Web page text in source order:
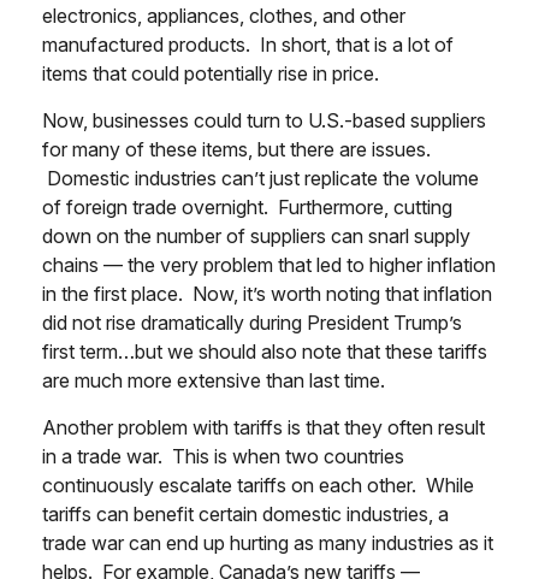
electronics, appliances, clothes, and other
manufactured products. In short, that is a lot of
items that could potentially rise in price.
Now, businesses could turn to U.S.-based suppliers
for many of these items, but there are issues.
Domestic industries can’t just replicate the volume
of foreign trade overnight. Furthermore, cutting
down on the number of suppliers can snarl supply
chains — the very problem that led to higher inflation
in the first place. Now, it’s worth noting that inflation
did not rise dramatically during President Trump’s
first term…but we should also note that these tariffs
are much more extensive than last time.
Another problem with tariffs is that they often result
in a trade war. This is when two countries
continuously escalate tariffs on each other. While
tariffs can benefit certain domestic industries, a
trade war can end up hurting as many industries as it
helps. For example, Canada’s new tariffs —